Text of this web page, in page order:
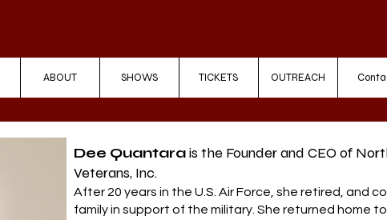
ABOUT SHOWS TICKETS OUTREACH
Dee Quantarais the Founder and CEO of
Veterans, Inc.
After 20 years in the U.S. Air Force, she retired, and
family in support of the military. She returned home